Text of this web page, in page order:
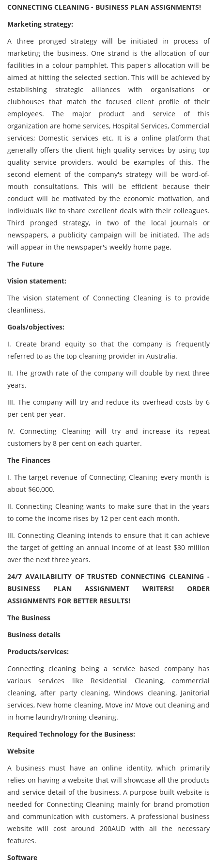
CONNECTING CLEANING - BUSINESS PLAN ASSIGNMENTS!
Marketing strategy:
A three pronged strategy will be initiated in process of
marketing the business. One strand is the allocation of our
facilities in a colour pamphlet. This paper's allocation will be
aimed at hitting the selected section. This will be achieved by
establishing strategic alliances with organisations or
clubhouses that match the focused client profile of their
employees. The major product and service of this
organization are home services, Hospital Services, Commercial
services; Domestic services etc. It is a online platform that
generally offers the client high quality services by using top
quality service providers, would be examples of this. The
second element of the company's strategy will be word-of-
mouth consultations. This will be efficient because their
conduct will be motivated by the economic motivation, and
individuals like to share excellent deals with their colleagues.
Third pronged strategy, in two of the local journals or
newspapers, a publicity campaign will be initiated. The ads
will appear in the newspaper's weekly home page.
The Future
Vision statement:
The vision statement of Connecting Cleaning is to provide
cleanliness.
Goals/objectives:
I. Create brand equity so that the company is frequently
referred to as the top cleaning provider in Australia.
II. The growth rate of the company will double by next three
years.
III. The company will try and reduce its overhead costs by 6
per cent per year.
IV. Connecting Cleaning will try and increase its repeat
customers by 8 per cent on each quarter.
The Finances
I. The target revenue of Connecting Cleaning every month is
about $60,000.
II. Connecting Cleaning wants to make sure that in the years
to come the income rises by 12 per cent each month.
III. Connecting Cleaning intends to ensure that it can achieve
the target of getting an annual income of at least $30 million
over the next three years.
24/7 AVAILABILITY OF TRUSTED CONNECTING CLEANING -
BUSINESS PLAN ASSIGNMENT WRITERS! ORDER
ASSIGNMENTS FOR BETTER RESULTS!
The Business
Business details
Products/services:
Connecting cleaning being a service based company has
various services like Residential Cleaning, commercial
cleaning, after party cleaning, Windows cleaning, Janitorial
services, New home cleaning, Move in/ Move out cleaning and
in home laundry/Ironing cleaning.
Required Technology for the Business:
Website
A business must have an online identity, which primarily
relies on having a website that will showcase all the products
and service detail of the business. A purpose built website is
needed for Connecting Cleaning mainly for brand promotion
and communication with customers. A professional business
website will cost around 200AUD with all the necessary
features.
Software